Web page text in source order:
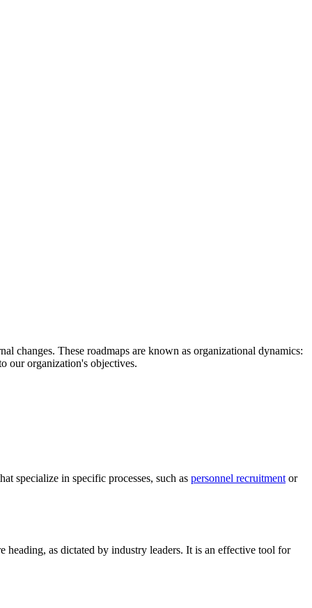
changes. These roadmaps are known as organizational dynamics:
our organization's objectives.
specialize in specific processes, such as personnel recruitment or
as dictated by industry leaders. It is an effective tool for